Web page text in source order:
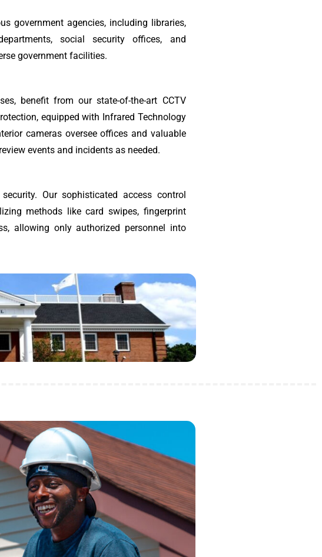
government agencies, including libraries,
social security offices, and
government facilities.
benefit from our state-of-the-art CCTV
equipped with Infrared Technology
cameras oversee offices and valuable
events and incidents as needed.
Our sophisticated access control
methods like card swipes, fingerprint
allowing only authorized personnel into